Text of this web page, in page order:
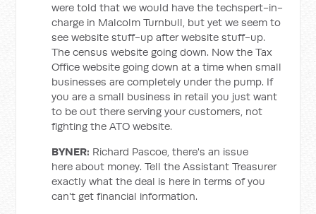
were told that we would have the techspert-in-
charge in Malcolm Turnbull, but yet we seem to
see website stuff-up after website stuff-up.
The census website going down. Now the Tax
Office website going down at a time when small
businesses are completely under the pump. If
you are a small business in retail you just want
to be out there serving your customers, not
fighting the ATO website.
BYNER: Richard Pascoe, there's an issue
here about money. Tell the Assistant Treasurer
exactly what the deal is here in terms of you
can't get financial information.